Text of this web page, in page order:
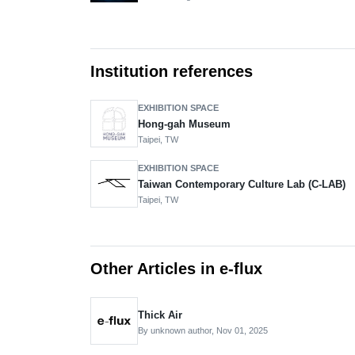
Institution references
EXHIBITION SPACE
Hong-gah Museum
Taipei, TW
EXHIBITION SPACE
Taiwan Contemporary Culture Lab (C-LAB)
Taipei, TW
Other Articles in e-flux
Thick Air
By unknown author, Nov 01, 2025